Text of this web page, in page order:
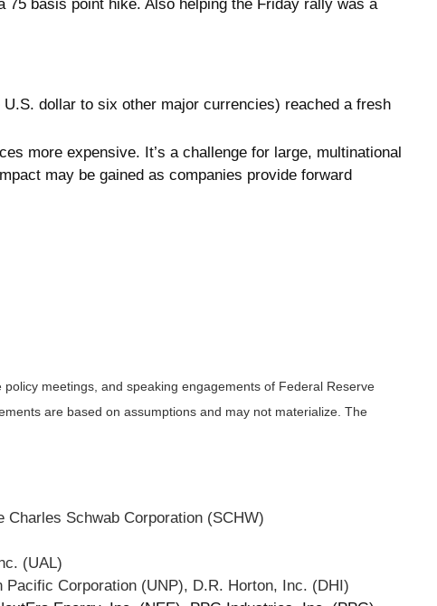
75 basis point hike. Also helping the Friday rally was a
dollar to six other major currencies) reached a fresh
more expensive. It’s a challenge for large, multinational
may be gained as companies provide forward
meetings, and speaking engagements of Federal Reserve
are based on assumptions and may not materialize. The
Schwab Corporation (SCHW)
(UAL)
Corporation (UNP), D.R. Horton, Inc. (DHI)